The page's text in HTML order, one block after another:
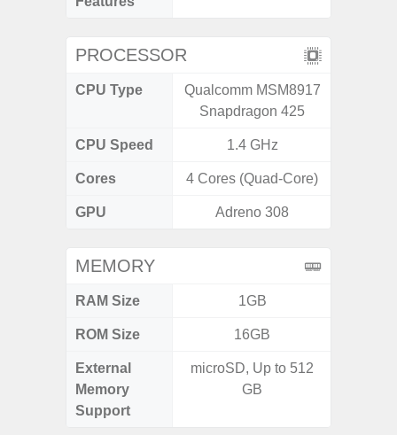
PROCESSOR
CPU Type
Qualcomm MSM8917
Snapdragon 425
CPU Speed 1.4 GHz
Cores 4 Cores (Quad-Core)
GPU Adreno 308
MEMORY
RAM Size 1GB
ROM Size 16GB
External
Memory
Support
microSD, Up to 512
GB